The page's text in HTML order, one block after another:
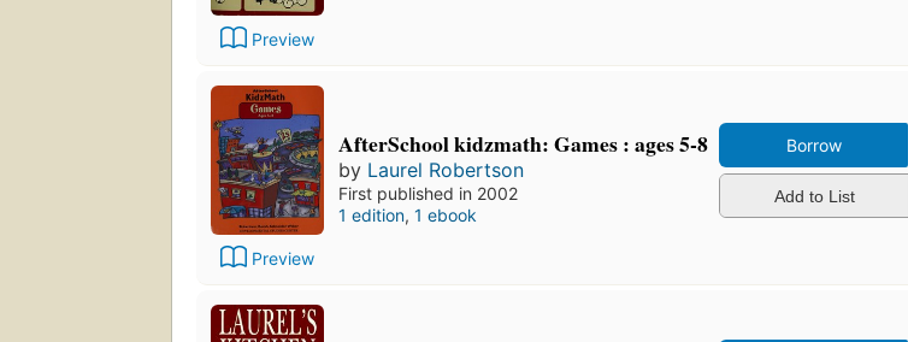
Preview
Preview
AfterSchool kidzmath: Games : ages 5-8
by Laurel Robertson
First published in 2002
1 edition, 1 ebook
Borrow
Add to List